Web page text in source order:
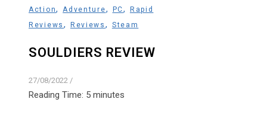
Action,Adventure, PC,
Rapid
Reviews , Reviews , Steam
SOULDIERS REVIEW
27/08/2022 /
Reading Time: 5 minutes